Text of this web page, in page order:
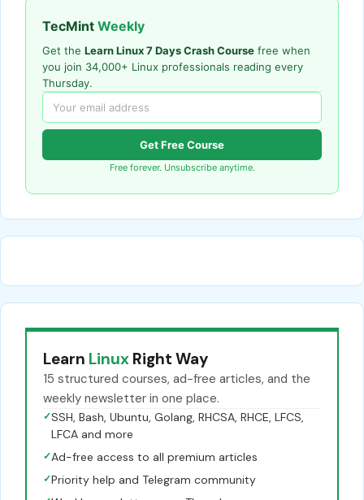
TecMint Weekly
Get the Learn Linux 7 Days Crash Course free when
you join 34,000+ Linux professionals reading every
Thursday.
Get Free Course
Free forever. Unsubscribe anytime.
Learn Linux Right Way
15 structured courses, ad-free articles, and the
weekly newsletter in one place.
✓SSH, Bash, Ubuntu, Golang, RHCSA, RHCE, LFCS,
LFCA and more
✓Ad-free access to all premium articles
✓Priority help and Telegram community